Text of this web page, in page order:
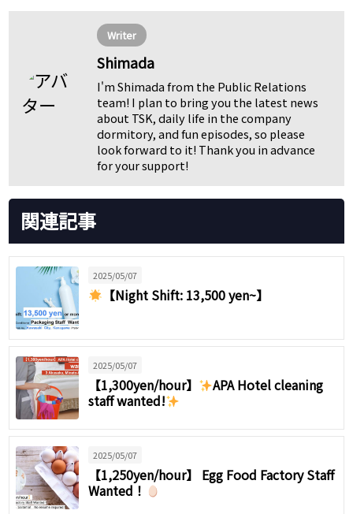
Writer
Shimada
I'm Shimada from the Public Relations
team! I plan to bring you the latest news
about TSK, daily life in the company
dormitory, and fun episodes, so please
look forward to it! Thank you in advance
for your support!
関連記事
2025/05/07
【Night Shift: 13,500 yen~】
2025/05/07
【1,300yen/hour】
APA Hotel cleaning
staff wanted!
2025/05/07
【1,250yen/hour】 Egg Food Factory Staff
Wanted！